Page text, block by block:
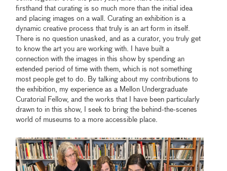
firsthand that curating is so much more than the initial idea
and placing images on a wall. Curating an exhibition is a
dynamic creative process that truly is an art form in itself.
There is no question unasked, and as a curator, you truly get
to know the art you are working with. I have built a
connection with the images in this show by spending an
extended period of time with them, which is not something
most people get to do. By talking about my contributions to
the exhibition, my experience as a Mellon Undergraduate
Curatorial Fellow, and the works that I have been particularly
drawn to in this show, I seek to bring the behind-the-scenes
world of museums to a more accessible place.